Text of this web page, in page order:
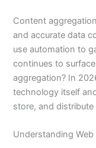
Content
and accurate data
use automation to
continues to
aggregation? In
technology itself
store, and
Understanding